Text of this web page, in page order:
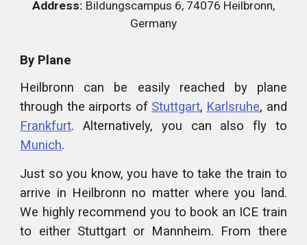
Address: Bildungscampus 6, 74076 Heilbronn,
Germany
By Plane
Heilbronn can be easily reached by plane
through the airports of Stuttgart, Karlsruhe, and
Frankfurt. Alternatively, you can also fly to
Munich.
Just so you know, you have to take the train to
arrive in Heilbronn no matter where you land.
We highly recommend you to book an ICE train
to either Stuttgart or Mannheim. From there